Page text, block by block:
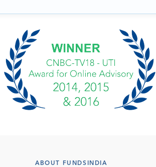
ABOUT FUNDSINDIA